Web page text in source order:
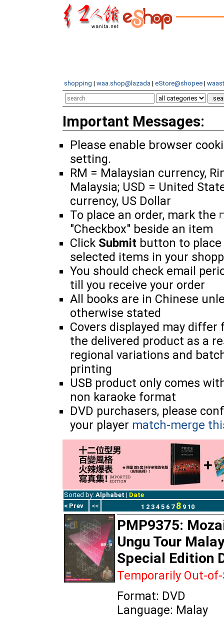
shopping | waa.shop@lazada | eStore@shopee |
Important Messages:
Please enable browser
setting.
RM = Malaysian currency,
Malaysia; USD = United
currency, US Dollar
To place an order, mark the
"Checkbox" beside an item
Click Submit button to place
selected items in your
You should check email
till you receive your order
All books are in Chinese
otherwise stated
Covers displayed may differ
the delivered product as a
regional variations and
printing
USB product only comes
non karaoke format
DVD purchasers, please
your player match-merge
Sorted by: Alphabet | Date
< Prev
<< 1 2 3 4 5 6 7 8 9 10
PMP9375:
Ungu Tour
Special Edition
Temporarily Out-
Format: DVD
Language: Malay